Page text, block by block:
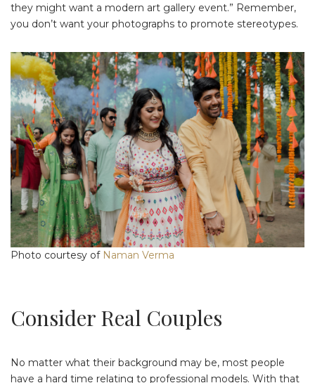
they might want a modern art gallery event.” Remember,
you don’t want your photographs to promote stereotypes.
Photo courtesy of Naman Verma
Consider Real Couples
No matter what their background may be, most people
have a hard time relating to professional models. With that